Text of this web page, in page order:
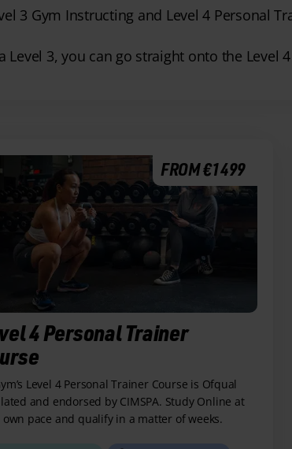
3 Gym Instructing and Level 4 Personal
Level 3, you can go straight onto the Level
4 Personal Trainer
FROM €1499
Level 4 Personal Trainer Course is Ofqual
and endorsed by CIMSPA. Study Online at
own pace and qualify in a matter of weeks.